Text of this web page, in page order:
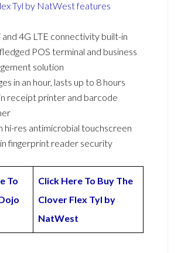
and 4G LTE connectivity built-in
POS terminal and business
solution
in an hour, lasts up to 8 hours
receipt printer and barcode
hi-res antimicrobial touchscreen
fingerprint reader security
To
Click Here To Buy The
Clover Flex Tyl by
NatWest